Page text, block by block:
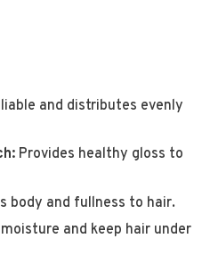
and distributes evenly
Provides healthy gloss to
body and fullness to hair.
and keep hair under